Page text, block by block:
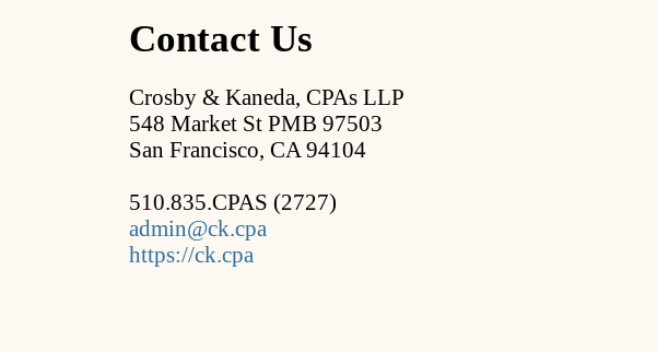
Contact Us
Crosby & Kaneda, CPAs LLP
548 Market St PMB 97503
San Francisco, CA 94104
510.835.CPAS (2727)
admin@ck.cpa
https://ck.cpa